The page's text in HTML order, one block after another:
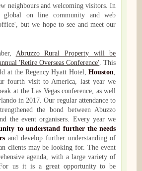
neighbours and welcoming visitors. In
global on line community and web
but we hope to see and meet our
Abruzzo Rural Property will be
'Retire Overseas Conference'. This
at the Regency Hyatt Hotel,Houston,
fourth visit to America, last year we
at the Las Vegas conference, as well
in 2017. Our regular attendance to
the bond between Abuzzo
the event organisers. Every year we
to understand further the needs
and develop further understanding of
clients may be looking for. The event
agenda, with a large variety of
us it is a great opportunity to be